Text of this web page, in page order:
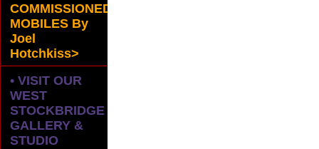
COMMISSIONED
MOBILES By
Joel
Hotchkiss>
• VISIT OUR
WEST
STOCKBRIDGE
GALLERY &
STUDIO